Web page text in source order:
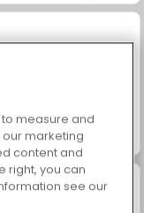
Royal Story
measure and
marketing
content and
right, you can
see our